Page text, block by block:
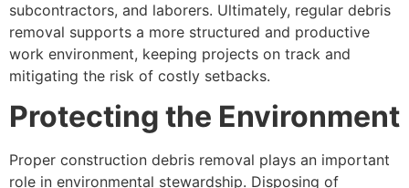
subcontractors, and laborers. Ultimately, regular debris
removal supports a more structured and productive
work environment, keeping projects on track and
mitigating the risk of costly setbacks.
Protecting the Environment
Proper construction debris removal plays an important
role in environmental stewardship. Disposing of